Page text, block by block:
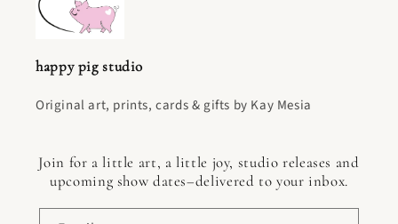
happy pig studio
Original art, prints, cards & gifts by Kay Mesia
Join for a little art, a little joy, studio releases and
upcoming show dates–delivered to your inbox.